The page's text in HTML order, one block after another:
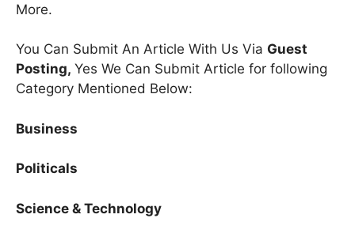
More.
You Can Submit An Article With Us Via Guest
Posting, Yes We Can Submit Article for following
Category Mentioned Below:
Business
Politicals
Science & Technology